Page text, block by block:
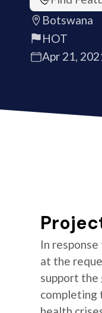
Botswana
HOT
Apr 21,
In
at the
support
completing